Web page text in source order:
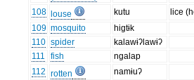
108 louse kutu
lice
109 mosquito
higtɨk
110 spider
kalawɨʔlawɨʔ
111
fish
ngalap
112 rotten
namɨuʔ